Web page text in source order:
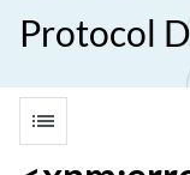
Protocol
list